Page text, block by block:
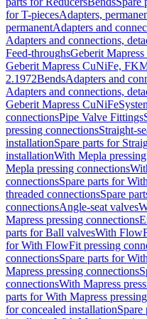
for T-piecesAdapters,
permanentAdapters and
Adapters and connections,
Feed-throughsGeberit
Geberit Mapress CuNiFe,
2.1972BendsAdapters and
Adapters and connections,
Geberit Mapress CuNiFe
connectionsPipe Valve Fittings
pressing connectionsStraight-
installationSpare parts for
installationWith Mepla
Mepla pressing connections
connectionsSpare parts for
threaded connectionsSpare
connectionsAngle-seat valves
Mapress pressing connections
parts for Ball valvesWith
for With FlowFit pressing
connectionsSpare parts for
Mapress pressing connections
connectionsWith Mapress
parts for With Mapress
for concealed installationSpare